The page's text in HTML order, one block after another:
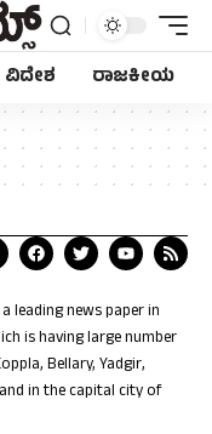
ವಿದೇಶ ರಾಜಕೀಯ
leading news paper in
is having large number
Bellary, Yadgir,
in the capital city of